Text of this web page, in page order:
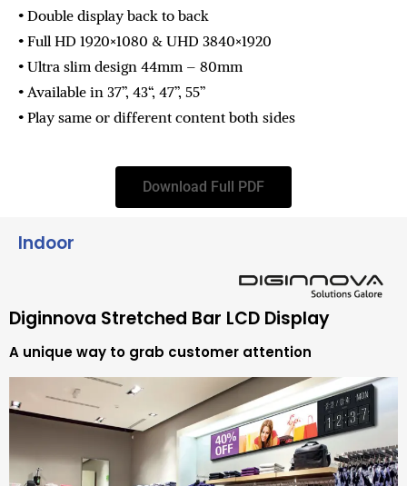
• Double display back to back
• Full HD 1920×1080 & UHD 3840×1920
• Ultra slim design 44mm – 80mm
• Available in 37”, 43“, 47”, 55”
• Play same or different content both sides
Download Full PDF
Indoor
Diginnova Stretched Bar LCD Display
A unique way to grab customer attention